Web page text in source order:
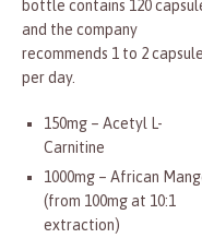
bottle contains 120
and the company
recommends 1 to 2
per day.
150mg – Acetyl L-
Carnitine
1000mg – African
(from 100mg at 10:1
extraction)